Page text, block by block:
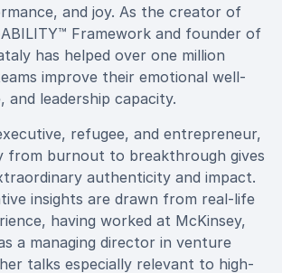
and joy. As the creator of
Framework and founder of
has helped over one million
improve their emotional well-
and leadership capacity.
refugee, and entrepreneur,
from burnout to breakthrough gives
authenticity and impact.
insights are drawn from real-life
having worked at McKinsey,
a managing director in venture
talks especially relevant to high-